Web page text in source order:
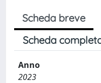
Scheda breve
Scheda
Anno
2023